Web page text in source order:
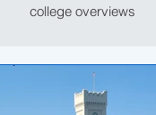
college overviews